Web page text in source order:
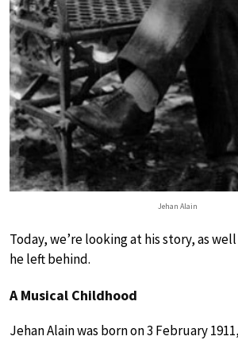
Jehan Alain
Today, we’re looking at his story, as
he left behind.
A Musical Childhood
Jehan Alain was born on 3 February